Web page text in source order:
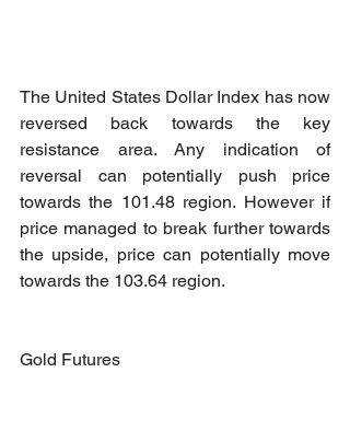
The United States Dollar Index has now
reversed back towards the key
resistance area. Any indication of
reversal can potentially push price
towards the 101.48 region. However if
price managed to break further towards
the upside, price can potentially move
towards the 103.64 region.
Gold Futures